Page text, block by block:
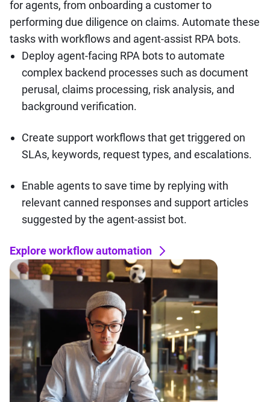
for agents, from onboarding a customer to
performing due diligence on claims. Automate these
tasks with workflows and agent-assist RPA bots.
Deploy agent-facing RPA bots to automate
complex backend processes such as document
perusal, claims processing, risk analysis, and
background verification.
Create support workflows that get triggered on
SLAs, keywords, request types, and escalations.
Enable agents to save time by replying with
relevant canned responses and support articles
suggested by the agent-assist bot.
Explore workflow automation